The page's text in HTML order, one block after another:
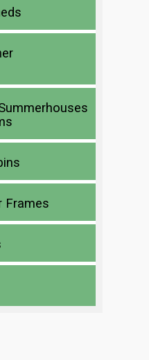
Frames